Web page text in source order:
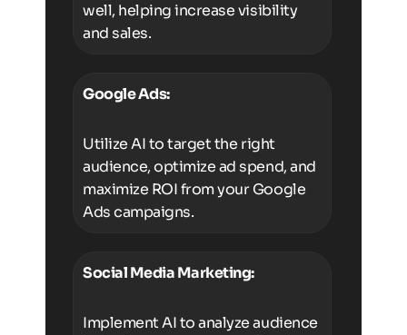
well, helping increase visibility
and sales.
Google Ads:
Utilize AI to target the right
audience, optimize ad spend, and
maximize ROI from your Google
Ads campaigns.
Social Media Marketing:
Implement AI to analyze audience